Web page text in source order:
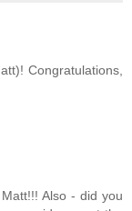
Congratulations,
Also - did you